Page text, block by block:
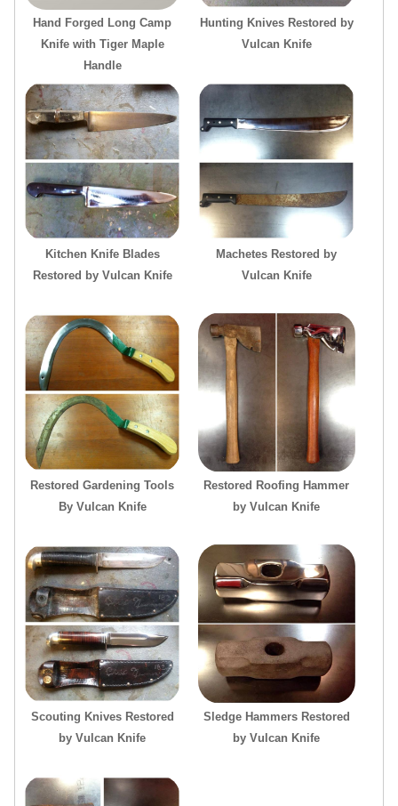
Hand Forged Long Camp
Knife with Tiger Maple
Handle
Hunting Knives Restored by
Vulcan Knife
Kitchen Knife Blades
Restored by Vulcan Knife
Machetes Restored by
Vulcan Knife
Restored Gardening Tools
By Vulcan Knife
Restored Roofing Hammer
by Vulcan Knife
Scouting Knives Restored
by Vulcan Knife
Sledge Hammers Restored
by Vulcan Knife